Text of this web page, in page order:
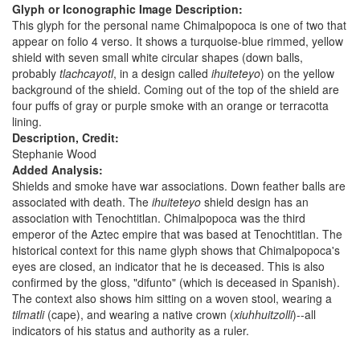
Glyph or Iconographic Image Description:
This glyph for the personal name Chimalpopoca is one of two that
appear on folio 4 verso. It shows a turquoise-blue rimmed, yellow
shield with seven small white circular shapes (down balls,
probably tlachcayotl, in a design called ihuiteteyo) on the yellow
background of the shield. Coming out of the top of the shield are
four puffs of gray or purple smoke with an orange or terracotta
lining.
Description, Credit:
Stephanie Wood
Added Analysis:
Shields and smoke have war associations. Down feather balls are
associated with death. The ihuiteteyo shield design has an
association with Tenochtitlan. Chimalpopoca was the third
emperor of the Aztec empire that was based at Tenochtitlan. The
historical context for this name glyph shows that Chimalpopoca's
eyes are closed, an indicator that he is deceased. This is also
confirmed by the gloss, "difunto" (which is deceased in Spanish).
The context also shows him sitting on a woven stool, wearing a
tilmatli(cape), and wearing a native crown (xiuhhuitzolli)--all
indicators of his status and authority as a ruler.